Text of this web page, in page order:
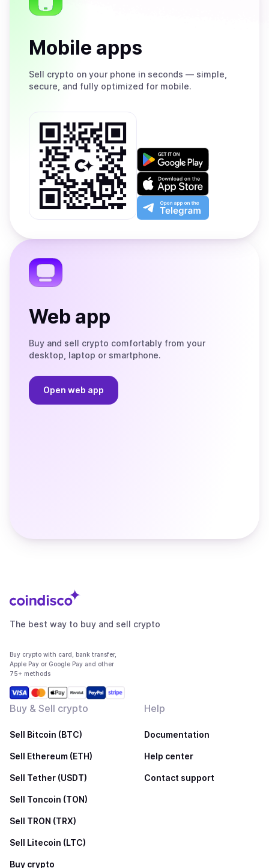
Mobile apps
Sell crypto on your phone in seconds — simple,
secure, and fully optimized for mobile.
Get
on
Google
Play
Download
on
the
App
Open
app
the
Web app
Buy and sell crypto comfortably from your
desktop, laptop or smartphone.
Open web app
The best way to buy and sell crypto
Buy crypto with card, bank transfer,
Apple Pay or Google Pay and other
75+ methods
Buy & Sell crypto
Sell Bitcoin (BTC)
Sell Ethereum (ETH)
Sell Tether (USDT)
Sell Toncoin (TON)
Sell TRON (TRX)
Sell Litecoin (LTC)
Buy crypto
Help
Documentation
Help center
Contact support